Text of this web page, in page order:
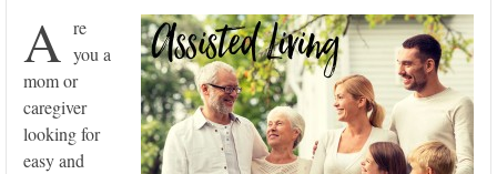
A re
you a
mom or
caregiver
looking for
easy and